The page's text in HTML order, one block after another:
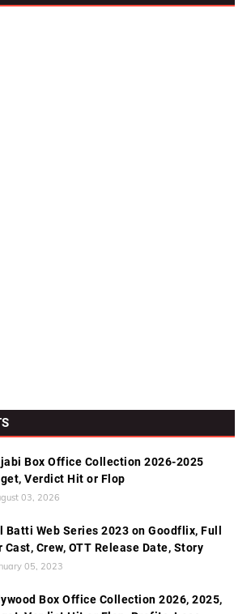
Box Office Collection 2026-2025
Verdict Hit or Flop
03, 2026
Batti Web Series 2023 on Goodflix, Full
Cast, Crew, OTT Release Date, Story
05, 2023
Box Office Collection 2026, 2025,